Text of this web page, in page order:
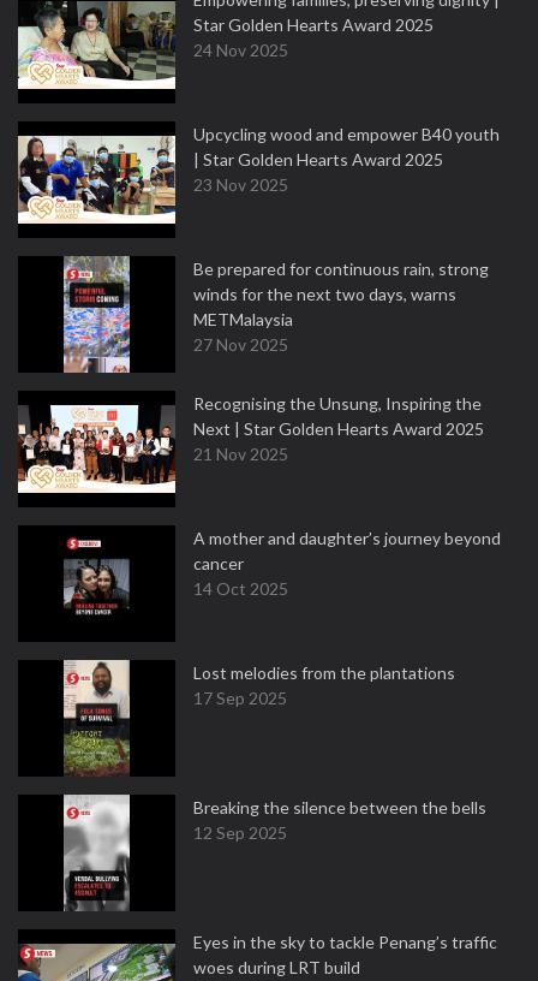
Star Golden Hearts Award 2025
24 Nov 2025
Upcycling wood and empower B40 youth
| Star Golden Hearts Award 2025
23 Nov 2025
Be prepared for continuous rain, strong
winds for the next two days, warns
METMalaysia
27 Nov 2025
Recognising the Unsung, Inspiring the
Next | Star Golden Hearts Award 2025
21 Nov 2025
A mother and daughter’s journey beyond
cancer
14 Oct 2025
Lost melodies from the plantations
17 Sep 2025
Breaking the silence between the bells
12 Sep 2025
Eyes in the sky to tackle Penang’s traffic
woes during LRT build